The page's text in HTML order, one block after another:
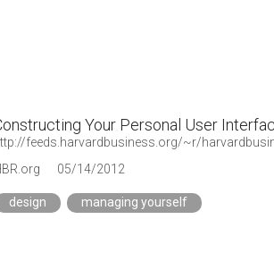
Your Personal User
feeds.harvardbusiness.org/~r/
05/14/2012
design managing yourself